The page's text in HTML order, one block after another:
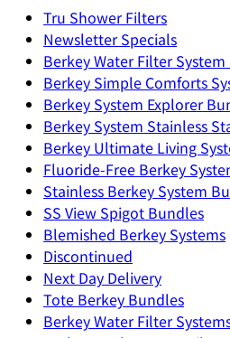
Tru Shower Filters
Newsletter Specials
Berkey Water Filter
Berkey Simple Comforts
Berkey System Explorer
Berkey System Stainless
Berkey Ultimate Living
Fluoride-Free Berkey
Stainless Berkey System
SS View Spigot Bundles
Blemished Berkey Systems
Discontinued
Next Day Delivery
Tote Berkey Bundles
Berkey Water Filter